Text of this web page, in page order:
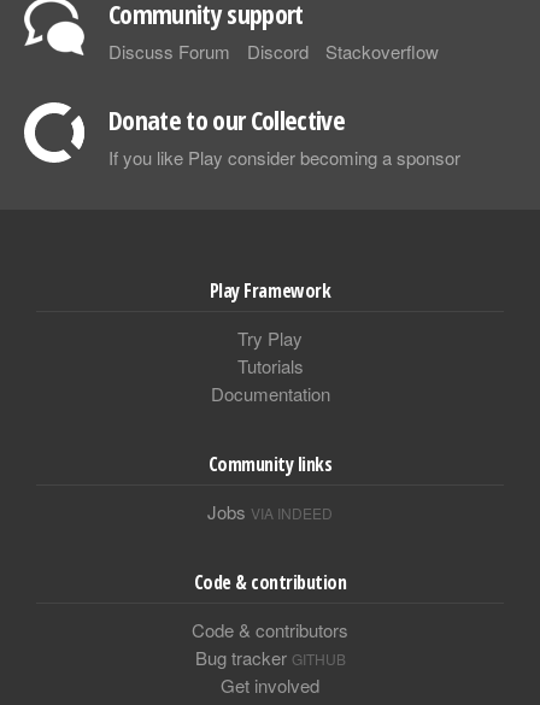
Community support
Discuss Forum Discord Stackoverflow
Donate to our Collective
If you like Play consider becoming a sponsor
Play Framework
Try Play
Tutorials
Documentation
Community links
Jobs VIA INDEED
Code & contribution
Code & contributors
Bug tracker GITHUB
Get involved